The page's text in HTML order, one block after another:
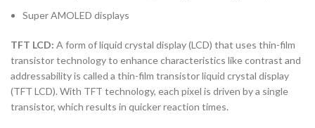
Super AMOLED displays
TFT LCD: A form of liquid crystal display (LCD) that uses thin-film
transistor technology to enhance characteristics like contrast and
addressability is called a thin-film transistor liquid crystal display
(TFT LCD). With TFT technology, each pixel is driven by a single
transistor, which results in quicker reaction times.